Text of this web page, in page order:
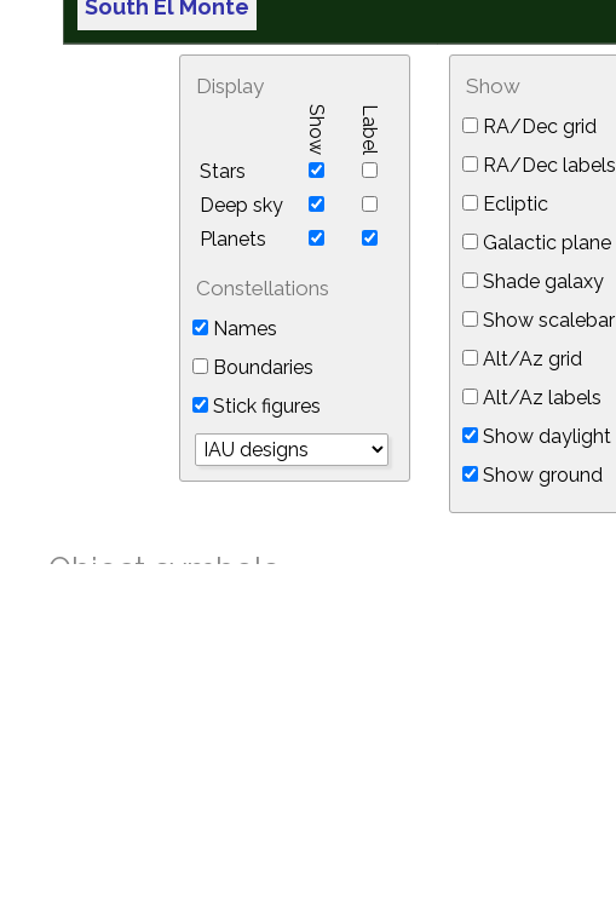
South El Monte
Display
Show Label
Stars
Deep sky
Planets
Constellations
Names
Boundaries
Stick figures
Show
RA/Dec grid
RA/Dec labels
Ecliptic
Galactic plane
Shade galaxy
Show scalebar
Alt/Az grid
Alt/Az labels
Show daylight
Show ground
Object symbols